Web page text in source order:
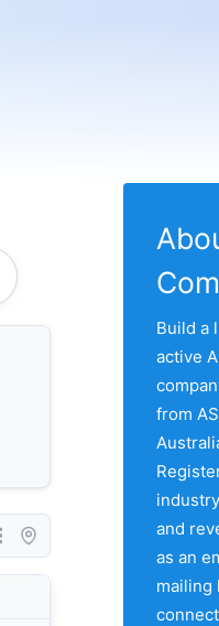
Rockhampton
Country
Build a
active
from
and
as an
mailing